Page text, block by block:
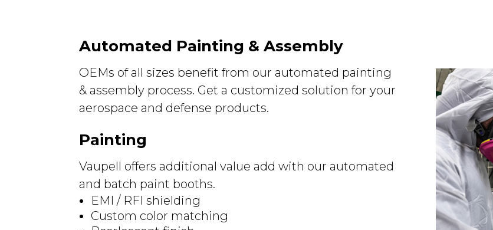
Automated Painting & Assembly
OEMs of all sizes benefit from our automated painting
& assembly process. Get a customized solution for your
aerospace and defense products.
Painting
Vaupell offers additional value add with our automated
and batch paint booths.
EMI / RFI shielding
Custom color matching